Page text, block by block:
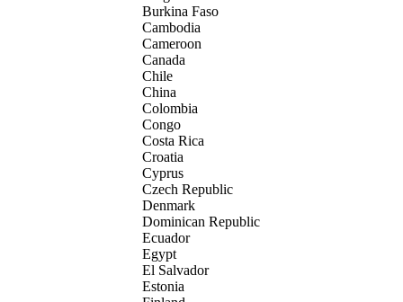
Burkina Faso
Cambodia
Cameroon
Canada
Chile
China
Colombia
Congo
Costa Rica
Croatia
Cyprus
Czech Republic
Denmark
Dominican Republic
Ecuador
Egypt
El Salvador
Estonia